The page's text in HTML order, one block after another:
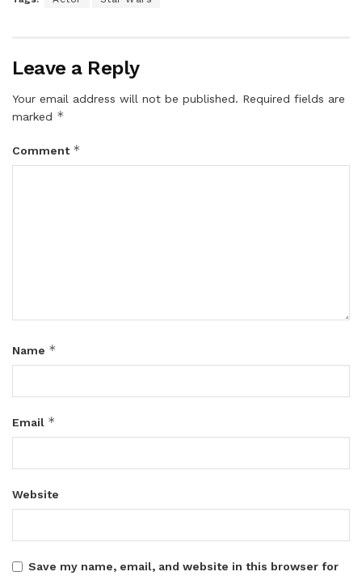
Leave a Reply
Your email address will not be published. Required fields are
marked *
Comment *
Name *
Email *
Website
Save my name, email, and website in this browser for